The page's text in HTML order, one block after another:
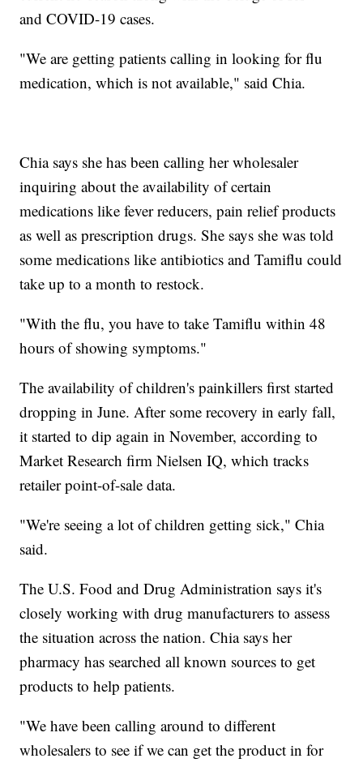
and COVID-19 cases.
"We are getting patients calling in looking for flu
medication, which is not available," said Chia.
Chia says she has been calling her wholesaler
inquiring about the availability of certain
medications like fever reducers, pain relief products
as well as prescription drugs. She says she was told
some medications like antibiotics and Tamiflu could
take up to a month to restock.
"With the flu, you have to take Tamiflu within 48
hours of showing symptoms."
The availability of children's painkillers first started
dropping in June. After some recovery in early fall,
it started to dip again in November, according to
Market Research firm Nielsen IQ, which tracks
retailer point-of-sale data.
"We're seeing a lot of children getting sick," Chia
said.
The U.S. Food and Drug Administration says it's
closely working with drug manufacturers to assess
the situation across the nation. Chia says her
pharmacy has searched all known sources to get
products to help patients.
"We have been calling around to different
wholesalers to see if we can get the product in for